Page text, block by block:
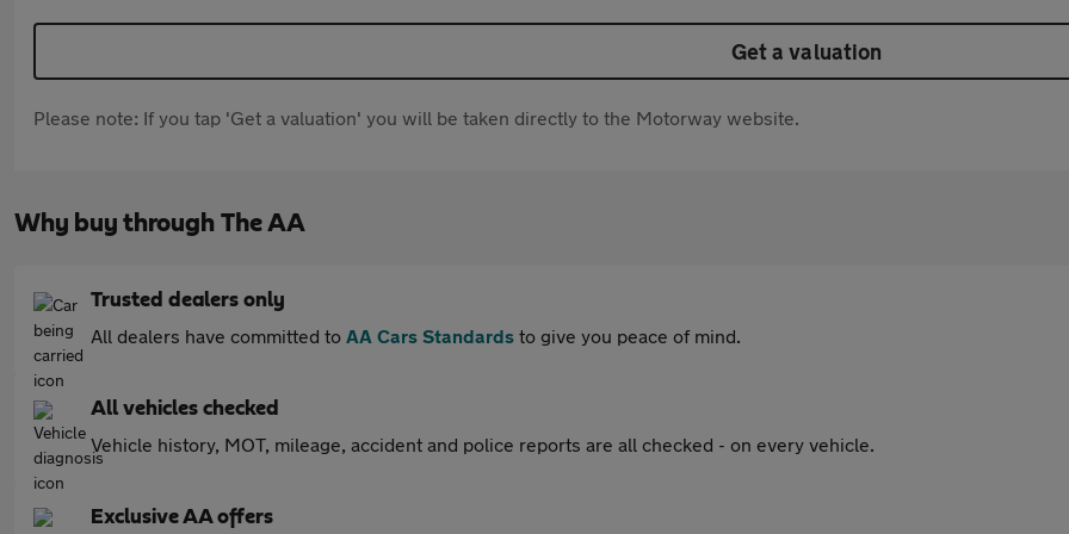
Get a valuation
Please note: If you tap 'Get a valuation' you will be taken directly to the Motorway website.
Why buy through The AA
Trusted dealers only
All dealers have committed to AA Cars Standards to give you peace of mind.
All vehicles checked
Vehicle history, MOT, mileage, accident and police reports are all checked - on every vehicle.
Exclusive AA offers